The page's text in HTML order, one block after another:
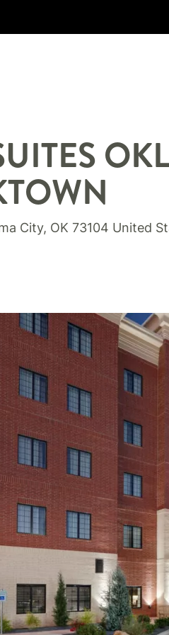
City, OK 73104 United